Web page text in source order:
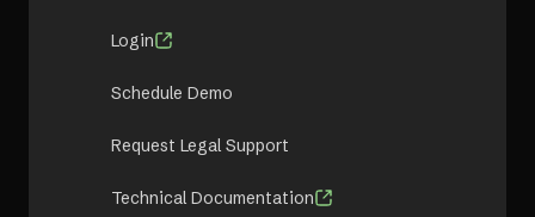
Login
Schedule Demo
Request Legal Support
Technical Documentation